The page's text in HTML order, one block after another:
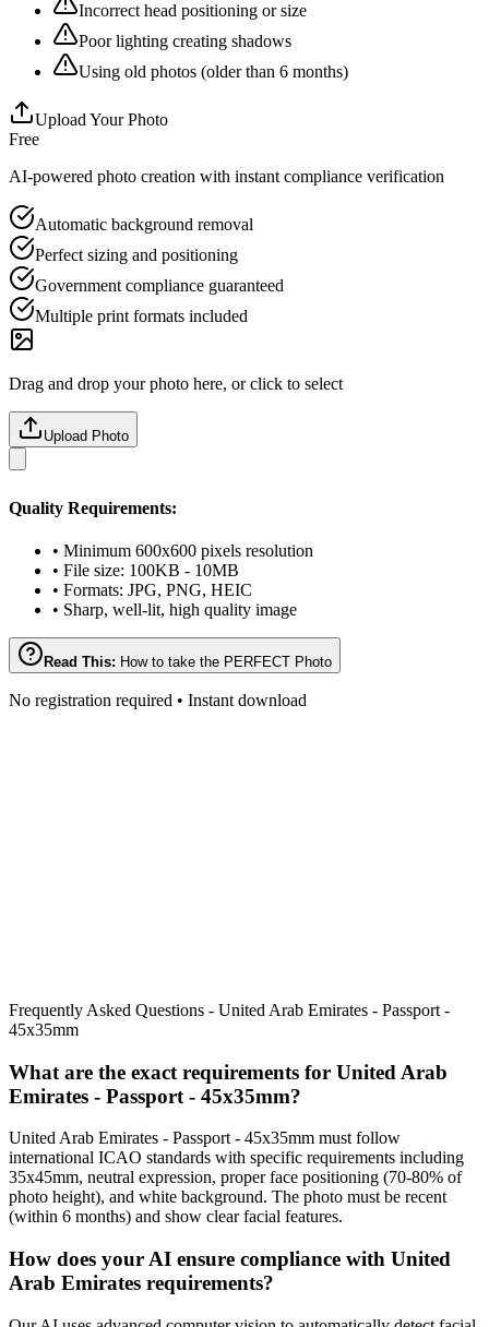
Incorrect head positioning or size
Poor lighting creating shadows
Using old photos (older than 6 months)
Upload Your Photo
Free
AI-powered photo creation with instant compliance verification
Automatic background removal
Perfect sizing and positioning
Government compliance guaranteed
Multiple print formats included
Drag and drop your photo here, or click to select
Upload Photo
Quality Requirements:
• Minimum 600x600 pixels resolution
• File size: 100KB - 10MB
• Formats: JPG, PNG, HEIC
• Sharp, well-lit, high quality image
Read This: How to take the PERFECT Photo
No registration required • Instant download
Frequently Asked Questions - United Arab Emirates - Passport -
45x35mm
What are the exact requirements for United Arab
Emirates - Passport - 45x35mm?
United Arab Emirates - Passport - 45x35mm must follow
international ICAO standards with specific requirements including
35x45mm, neutral expression, proper face positioning (70-80% of
photo height), and white background. The photo must be recent
(within 6 months) and show clear facial features.
How does your AI ensure compliance with United
Arab Emirates requirements?